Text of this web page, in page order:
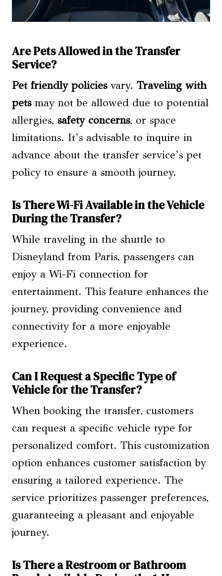
Are Pets Allowed in the Transfer
Service?
Pet friendly policiesvary. Traveling with
petsmay not be allowed due to potential
allergies, safety concerns, or space
limitations. It’s advisable to inquire in
advance about the transfer service’s pet
policy to ensure a smooth journey.
Is There Wi-Fi Available in the Vehicle
During the Transfer?
While traveling in the shuttle to
Disneyland from Paris, passengers can
enjoy a Wi-Fi connection for
entertainment. This feature enhances the
journey, providing convenience and
connectivity for a more enjoyable
experience.
Can I Request a Specific Type of
Vehicle for the Transfer?
When booking the transfer, customers
can request a specific vehicle type for
personalized comfort. This customization
option enhances customer satisfaction by
ensuring a tailored experience. The
service prioritizes passenger preferences,
guaranteeing a pleasant and enjoyable
journey.
Is There a Restroom or Bathroom